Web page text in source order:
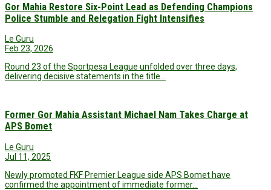
Gor Mahia Restore Six-Point Lead as Defending Champions
Police Stumble and Relegation Fight Intensifies
Le Guru
Feb 23, 2026
Round 23 of the Sportpesa League unfolded over three days,
delivering decisive statements in the title…
Former Gor Mahia Assistant Michael Nam Takes Charge at
APS Bomet
Le Guru
Jul 11, 2025
Newly promoted FKF Premier League side APS Bomet have
confirmed the appointment of immediate former…